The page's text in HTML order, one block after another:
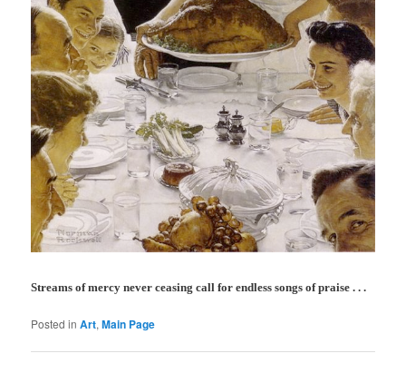
Streams of mercy never ceasing call for endless songs of praise . . .
Posted in Art,Main Page